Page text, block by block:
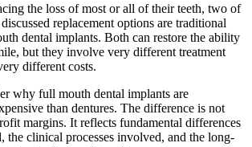
the loss of most or all of their teeth, two of
replacement options are traditional
dental implants. Both can restore the ability
but they involve very different treatment
different costs.
why full mouth dental implants are
than dentures. The difference is not
margins. It reflects fundamental differences
the clinical processes involved, and the long-